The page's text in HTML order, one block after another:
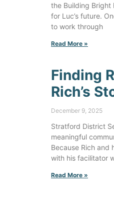
the Building Bright
for Luc’s future.
to work through
Read More »
Finding
Rich’s
December 9, 2025
Stratford District
meaningful
Because Rich and
with his facilitator
Read More »